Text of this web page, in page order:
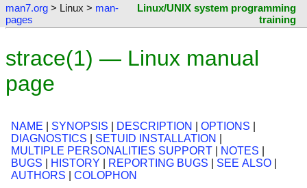
man7.org > Linux > man-
pages
Linux/UNIX system programming
training
strace(1) — Linux manual
page
NAME SYNOPSIS DESCRIPTION OPTIONS
DIAGNOSTICS
SETUID INSTALLATION
MULTIPLE PERSONALITIES SUPPORT
NOTES
BUGS
HISTORY REPORTING BUGS SEE ALSO
AUTHORS
COLOPHON